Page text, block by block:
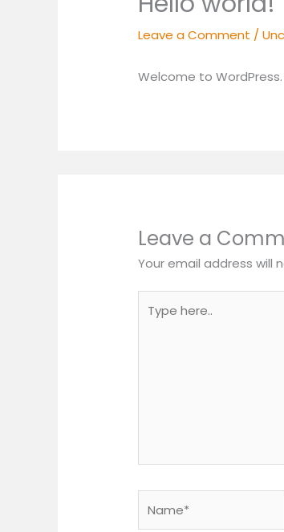
Leave a Comment /
Welcome to
Leave a
Your email address will
here..